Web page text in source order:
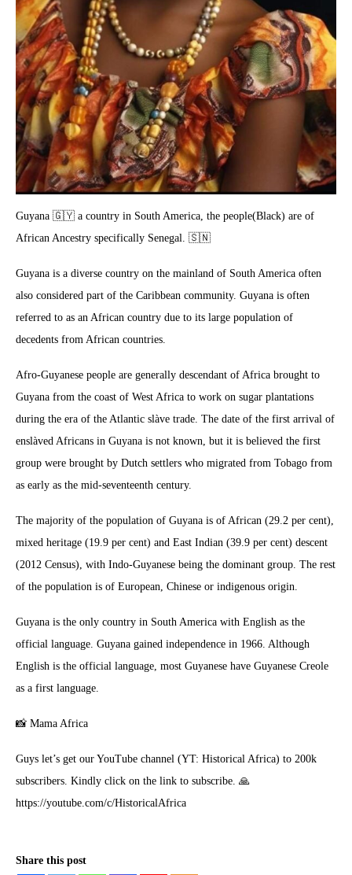
Guyana 🇬🇾 a country in South America, the people(Black) are of
African Ancestry specifically Senegal. 🇸🇳
Guyana is a diverse country on the mainland of South America often
also considered part of the Caribbean community. Guyana is often
referred to as an African country due to its large population of
decedents from African countries.
Afro-Guyanese people are generally descendant of Africa brought to
Guyana from the coast of West Africa to work on sugar plantations
during the era of the Atlantic slàve trade. The date of the first arrival of
enslàved Africans in Guyana is not known, but it is believed the first
group were brought by Dutch settlers who migrated from Tobago from
as early as the mid-seventeenth century.
The majority of the population of Guyana is of African (29.2 per cent),
mixed heritage (19.9 per cent) and East Indian (39.9 per cent) descent
(2012 Census), with Indo-Guyanese being the dominant group. The rest
of the population is of European, Chinese or indigenous origin.
Guyana is the only country in South America with English as the
official language. Guyana gained independence in 1966. Although
English is the official language, most Guyanese have Guyanese Creole
as a first language.
📸 Mama Africa
Guys let’s get our YouTube channel (YT: Historical Africa) to 200k
subscribers. Kindly click on the link to subscribe. 🙏
https://youtube.com/c/HistoricalAfrica
Share this post